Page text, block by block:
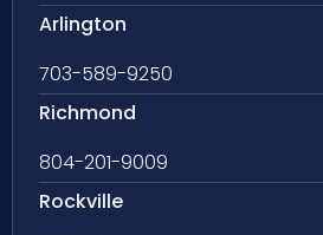
Arlington
703-589-9250
Richmond
804-201-9009
Rockville